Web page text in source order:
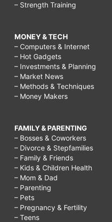
– Strength Training
MONEY & TECH
– Computers & Internet
– Hot Gadgets
– Investments & Planning
– Market News
– Methods & Techniques
– Money Makers
FAMILY & PARENTING
– Bosses & Coworkers
– Divorce & Stepfamilies
– Family & Friends
– Kids & Children Health
– Mom & Dad
– Parenting
– Pets
– Pregnancy & Fertility
– Teens